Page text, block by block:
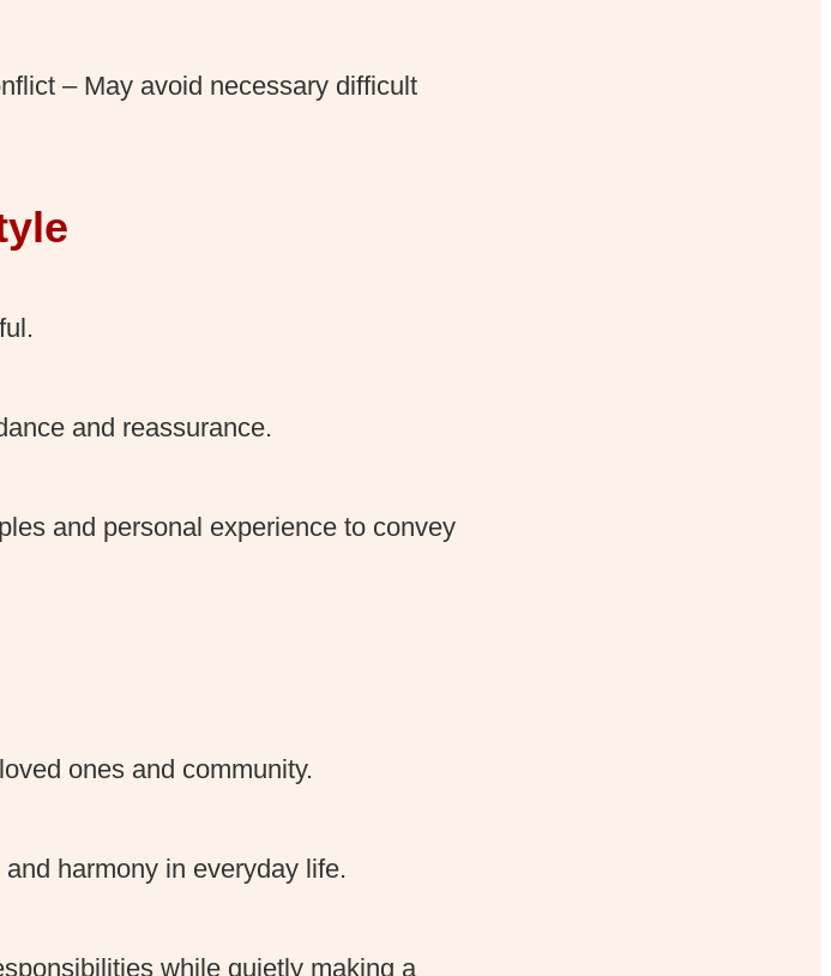
– May avoid necessary difficult
and reassurance.
and personal experience to convey
ones and community.
harmony in everyday life.
while quietly making a